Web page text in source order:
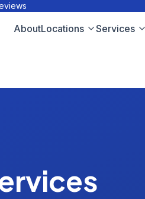
AboutLocations Services